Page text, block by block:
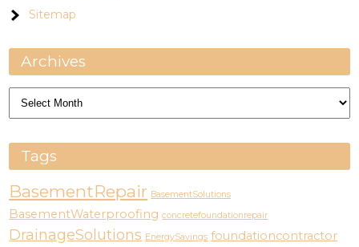
Sitemap
Archives
Archives
Tags
BasementRepair BasementSolutions
BasementWaterproofing concretefoundationrepair
DrainageSolutions EnergySavings foundationcontractor